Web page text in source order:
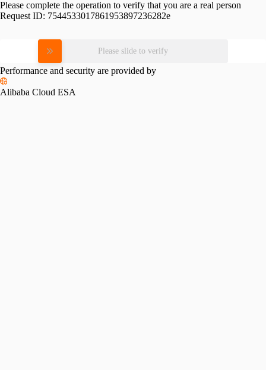
Please complete the operation to verify that you are a real person
Request ID: 7544533017861953897236282e
Please slide to verify
Performance and security are provided by
Alibaba Cloud ESA